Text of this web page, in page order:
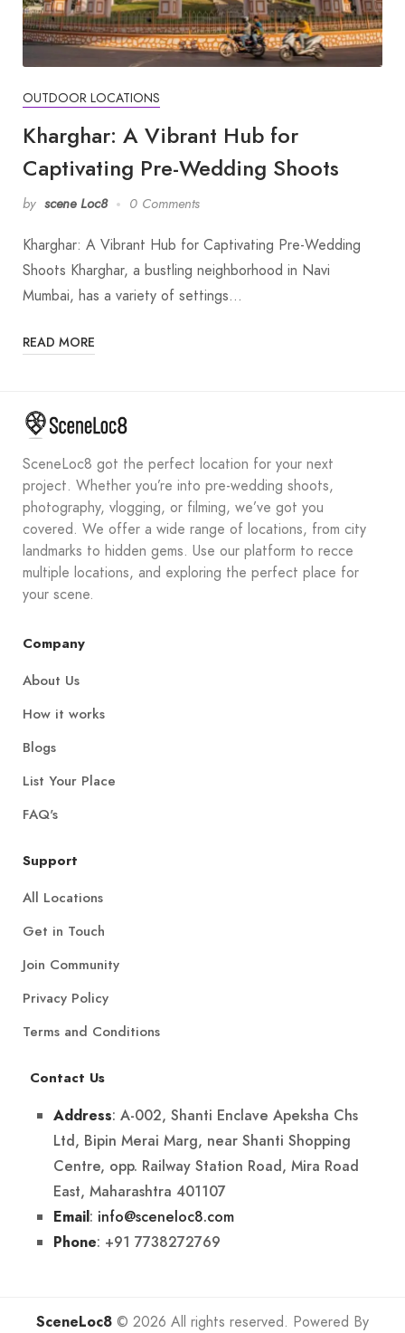
OUTDOOR LOCATIONS
Kharghar: A Vibrant Hub for
Captivating Pre-Wedding Shoots
by scene Loc8 0 Comments
Kharghar: A Vibrant Hub for Captivating Pre-Wedding
Shoots Kharghar, a bustling neighborhood in Navi
Mumbai, has a variety of settings…
READ MORE
SceneLoc8 got the perfect location for your next
project. Whether you’re into pre-wedding shoots,
photography, vlogging, or filming, we’ve got you
covered. We offer a wide range of locations, from city
landmarks to hidden gems. Use our platform to recce
multiple locations, and exploring the perfect place for
your scene.
Company
About Us
How it works
Blogs
List Your Place
FAQ's
Support
All Locations
Get in Touch
Join Community
Privacy Policy
Terms and Conditions
Contact Us
Address: A-002, Shanti Enclave Apeksha Chs
Ltd, Bipin Merai Marg, near Shanti Shopping
Centre, opp. Railway Station Road, Mira Road
East, Maharashtra 401107
Email: info@sceneloc8.com
Phone: +91 7738272769
SceneLoc8 © 2026 All rights reserved. Powered By